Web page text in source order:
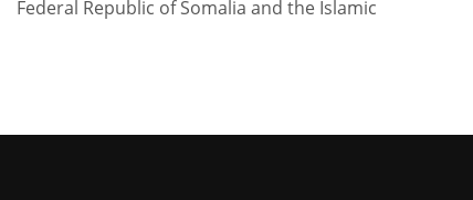
Federal Republic of Somalia and the Islamic